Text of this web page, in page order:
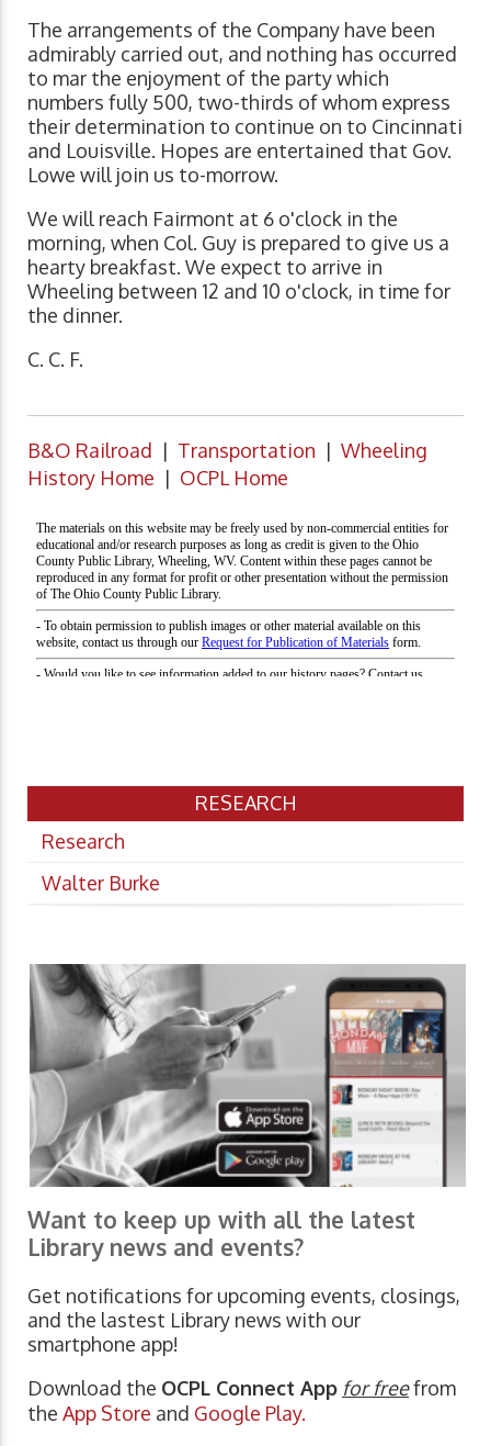
The arrangements of the Company have been
admirably carried out, and nothing has occurred
to mar the enjoyment of the party which
numbers fully 500, two-thirds of whom express
their determination to continue on to Cincinnati
and Louisville. Hopes are entertained that Gov.
Lowe will join us to-morrow.
We will reach Fairmont at 6 o'clock in the
morning, when Col. Guy is prepared to give us a
hearty breakfast. We expect to arrive in
Wheeling between 12 and 10 o'clock, in time for
the dinner.
C. C. F.
B&O Railroad | Transportation | Wheeling
History Home | OCPL Home
RESEARCH
Research
Walter Burke
Want to keep up with all the latest
Library news and events?
Get notifications for upcoming events, closings,
and the lastest Library news with our
smartphone app!
Download the OCPL Connect App for freefrom
the App Store and Google Play.